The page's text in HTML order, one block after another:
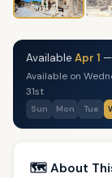
Available Apr 1 —
Available on
31st
Sun Mon Tue
🗺️ About